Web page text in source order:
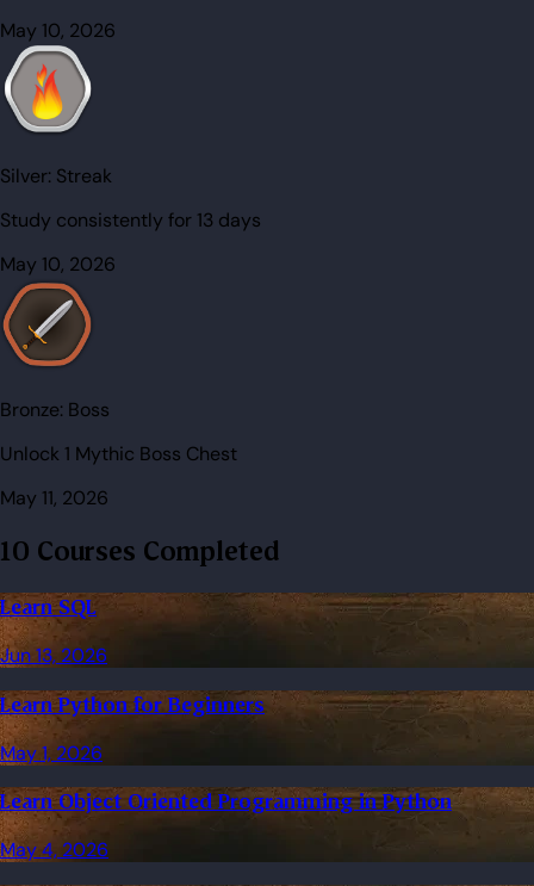
May 10, 2026
Silver: Streak
Study consistently for 13 days
May 10, 2026
Bronze: Boss
Unlock 1 Mythic Boss Chest
May 11, 2026
10 Courses Completed
Learn SQL
Jun 13, 2026
Learn Python for Beginners
May 1, 2026
Learn Object Oriented Programming in Python
May 4, 2026